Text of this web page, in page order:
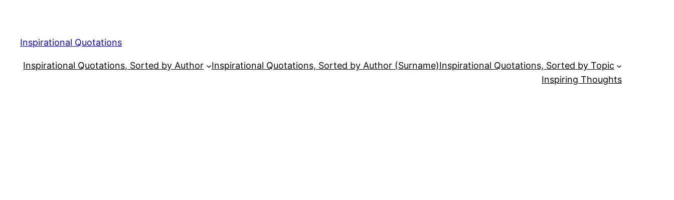
content
Inspirational Quotations
Inspirational Quotations, Sorted by Author Inspirational Quotations, Sorted by Author (Surname)Inspirational Quotations, Sorted by Topic
Inspiring Thoughts